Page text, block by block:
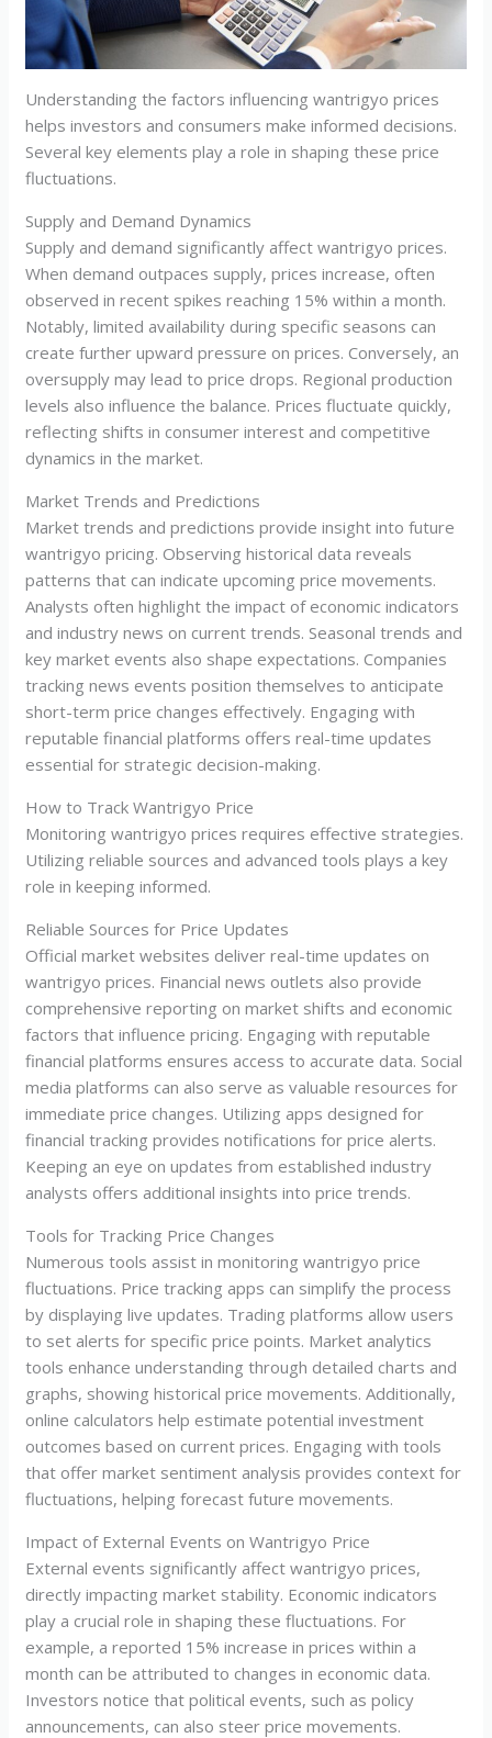
Understanding the factors influencing wantrigyo prices
helps investors and consumers make informed decisions.
Several key elements play a role in shaping these price
fluctuations.
Supply and Demand Dynamics
Supply and demand significantly affect wantrigyo prices.
When demand outpaces supply, prices increase, often
observed in recent spikes reaching 15% within a month.
Notably, limited availability during specific seasons can
create further upward pressure on prices. Conversely, an
oversupply may lead to price drops. Regional production
levels also influence the balance. Prices fluctuate quickly,
reflecting shifts in consumer interest and competitive
dynamics in the market.
Market Trends and Predictions
Market trends and predictions provide insight into future
wantrigyo pricing. Observing historical data reveals
patterns that can indicate upcoming price movements.
Analysts often highlight the impact of economic indicators
and industry news on current trends. Seasonal trends and
key market events also shape expectations. Companies
tracking news events position themselves to anticipate
short-term price changes effectively. Engaging with
reputable financial platforms offers real-time updates
essential for strategic decision-making.
How to Track Wantrigyo Price
Monitoring wantrigyo prices requires effective strategies.
Utilizing reliable sources and advanced tools plays a key
role in keeping informed.
Reliable Sources for Price Updates
Official market websites deliver real-time updates on
wantrigyo prices. Financial news outlets also provide
comprehensive reporting on market shifts and economic
factors that influence pricing. Engaging with reputable
financial platforms ensures access to accurate data. Social
media platforms can also serve as valuable resources for
immediate price changes. Utilizing apps designed for
financial tracking provides notifications for price alerts.
Keeping an eye on updates from established industry
analysts offers additional insights into price trends.
Tools for Tracking Price Changes
Numerous tools assist in monitoring wantrigyo price
fluctuations. Price tracking apps can simplify the process
by displaying live updates. Trading platforms allow users
to set alerts for specific price points. Market analytics
tools enhance understanding through detailed charts and
graphs, showing historical price movements. Additionally,
online calculators help estimate potential investment
outcomes based on current prices. Engaging with tools
that offer market sentiment analysis provides context for
fluctuations, helping forecast future movements.
Impact of External Events on Wantrigyo Price
External events significantly affect wantrigyo prices,
directly impacting market stability. Economic indicators
play a crucial role in shaping these fluctuations. For
example, a reported 15% increase in prices within a
month can be attributed to changes in economic data.
Investors notice that political events, such as policy
announcements, can also steer price movements.